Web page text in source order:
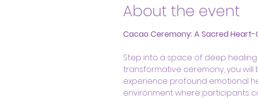
About the event
Cacao Ceremony: A Sacred
Step into a space of deep
transformative ceremony, you
experience profound emotional
environment where participants